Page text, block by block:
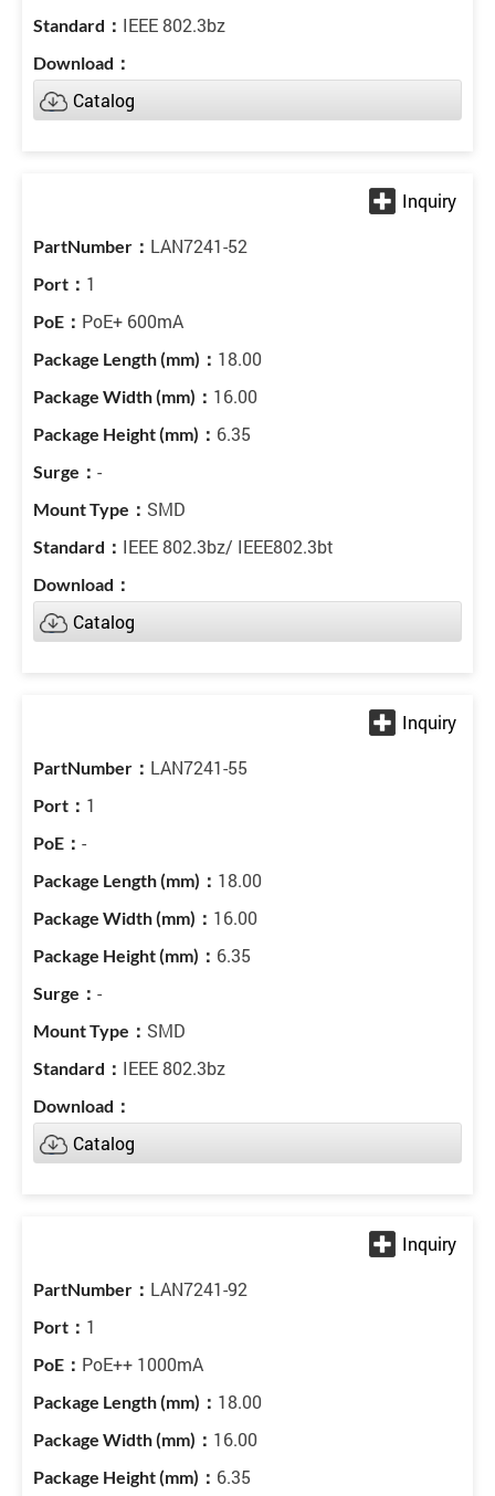
IEEE 802.3bz
Catalog
LAN7241-52
1
PoE+ 600mA
18.00
16.00
6.35
-
SMD
IEEE 802.3bz/ IEEE802.3bt
Catalog
LAN7241-55
1
-
18.00
16.00
6.35
-
SMD
IEEE 802.3bz
Catalog
LAN7241-92
1
PoE++ 1000mA
18.00
16.00
6.35